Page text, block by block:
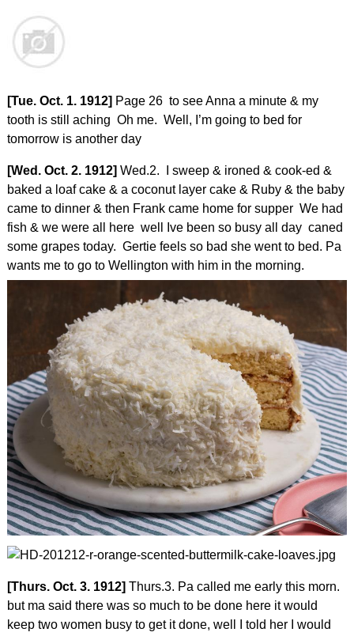
[Tue. Oct. 1. 1912] Page 26 to see Anna a minute & my
tooth is still aching Oh me. Well, I’m going to bed for
tomorrow is another day
[Wed. Oct. 2. 1912] Wed.2. I sweep & ironed & cook-ed &
baked a loaf cake & a coconut layer cake & Ruby & the baby
came to dinner & then Frank came home for supper We had
fish & we were all here well Ive been so busy all day caned
some grapes today. Gertie feels so bad she went to bed. Pa
wants me to go to Wellington with him in the morning.
[Thurs. Oct. 3. 1912] Thurs.3. Pa called me early this morn.
but ma said there was so much to be done here it would
keep two women busy to get it done, well I told her I would